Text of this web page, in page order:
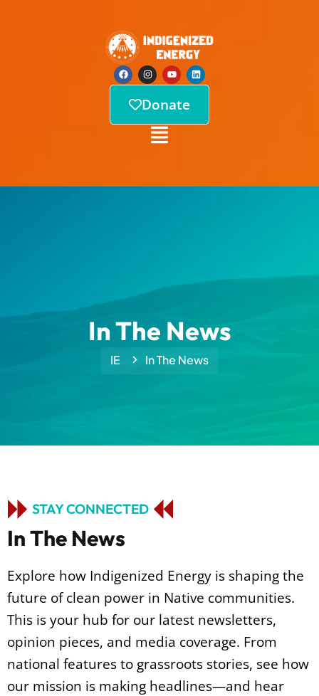
Donate
In The News
IE In The News
STAY CONNECTED
InThe News
Explore how Indigenized Energy is shaping the
future of clean power in Native communities.
This is your hub for our latest newsletters,
opinion pieces, and media coverage. From
national features to grassroots stories, see how
our mission is making headlines—and hear